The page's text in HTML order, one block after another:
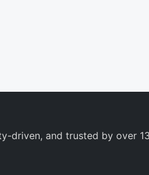
driven, and trusted by over